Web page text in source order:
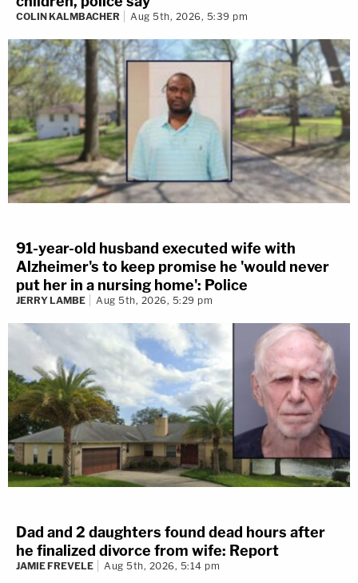
COLIN KALMBACHER Aug 5th, 2026, 5:39 pm
91-year-old husband executed wife with
Alzheimer's to keep promise he 'would never
put her in a nursing home': Police
JERRY LAMBE Aug 5th, 2026, 5:29 pm
Dad and 2 daughters found dead hours after
he finalized divorce from wife: Report
JAMIE FREVELE Aug 5th, 2026, 5:14 pm